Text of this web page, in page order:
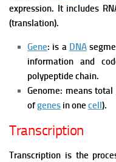
expression. It includes
(translation).
Gene: is a DNA
information and
polypeptide chain.
Genome: means total
ofgenes in one cell).
Transcription
Transcription is the